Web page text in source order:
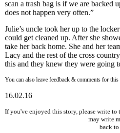
scan a trash bag is if we are backed
does not happen very often.”
Julie’s uncle took her up to the
could get cleaned up. After she
take her back home. She and her
Lacy and the rest of the cross
this and they knew they were going
You can also leave feedback & comments for
16.02.16
If you've enjoyed this story, please write to
may write
back to